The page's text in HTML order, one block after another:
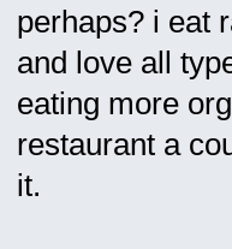
perhaps? i eat
and love all
eating more
restaurant a
it.